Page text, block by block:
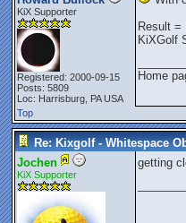
KiX Supporter
Registered: 2000-09-15
Posts: 5809
Loc: Harrisburg, PA USA
Result =
KiXGolf
Home
Top
Re: Kixgolf - Whitespace
Jochen
KiX Supporter
getting